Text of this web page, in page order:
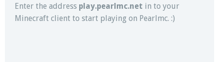
Enter the address play.pearlmc.net in to your
Minecraft client to start playing on Pearlmc. :)